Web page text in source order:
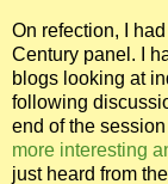
On refection, I
Century panel. I
blogs looking at
following
end of the
more interesting
just heard from